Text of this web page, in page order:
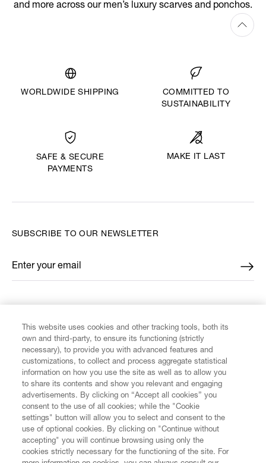
and more across our men’s luxury scarves and ponchos.
WORLDWIDE SHIPPING
COMMITTED TO
SUSTAINABILITY
SAFE & SECURE
PAYMENTS
MAKE IT LAST
CUSTOMER SERVICE
LEGAL
DIGITAL
SUBSCRIBE TO OUR NEWSLETTER
Enter your email
*
This website uses cookies and other tracking tools, both its
own and third-party, to ensure its functioning (strictly
necessary), to provide you with advanced features and
customizations, to collect and process aggregate statistical
information on how you use the site as well as to allow you
to share its contents and show you relevant and engaging
advertisements. By clicking on “Accept all cookies” you
consent to the use of all cookies; while the "Cookie
settings" button will allow you to select and consent to the
use of optional cookies. By clicking on "Continue without
accepting" you will continue browsing using only the
cookies strictly necessary for the functioning of the site. For